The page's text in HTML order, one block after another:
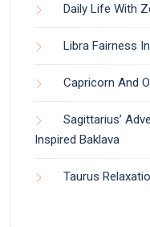
Daily Life With
Libra Fairness
Capricorn And
Sagittarius’
Inspired Baklava
Taurus